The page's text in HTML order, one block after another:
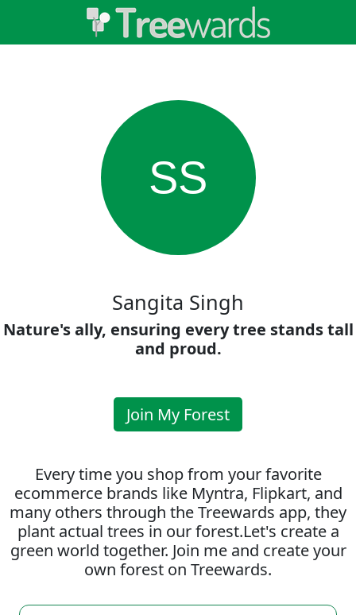
SS
Sangita Singh
Nature's ally, ensuring every tree stands tall
and proud.
Join My Forest
Every time you shop from your favorite
ecommerce brands like Myntra, Flipkart, and
many others through the Treewards app, they
plant actual trees in our forest.Let's create a
green world together. Join me and create your
own forest on Treewards.